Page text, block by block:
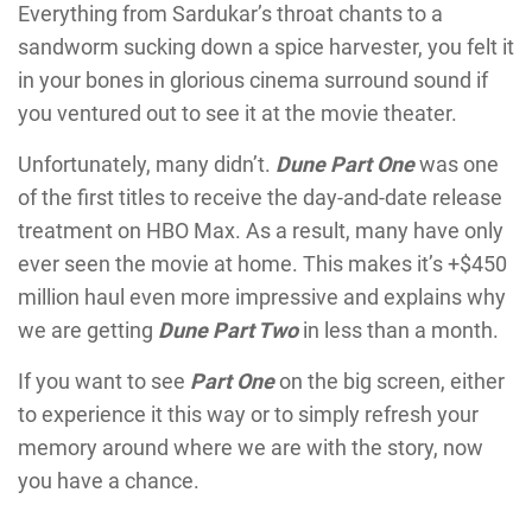
Everything from Sardukar’s throat chants to a
sandworm sucking down a spice harvester, you felt it
in your bones in glorious cinema surround sound if
you ventured out to see it at the movie theater.
Unfortunately, many didn’t. Dune Part Onewas one
of the first titles to receive the day-and-date release
treatment on HBO Max. As a result, many have only
ever seen the movie at home. This makes it’s +$450
million haul even more impressive and explains why
we are getting Dune Part Twoin less than a month.
If you want to see Part Oneon the big screen, either
to experience it this way or to simply refresh your
memory around where we are with the story, now
you have a chance.